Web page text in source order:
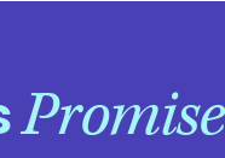
Promise